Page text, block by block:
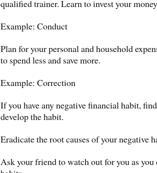
qualified trainer. Learn to invest your
Example: Conduct
Plan for your personal and household
to spend less and save more.
Example: Correction
If you have any negative financial habit,
develop the habit.
Eradicate the root causes of your negative
Ask your friend to watch out for you as